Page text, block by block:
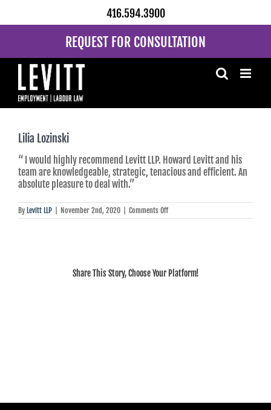
416.594.3900
REQUEST FOR CONSULTATION
Lilia Lozinski
“ I would highly recommend Levitt LLP. Howard Levitt and his
team are knowledgeable, strategic, tenacious and efficient. An
absolute pleasure to deal with.”
By Levitt LLP November 2nd, 2020 Comments Offon
Lilia
Share This Story, Choose Your Platform!